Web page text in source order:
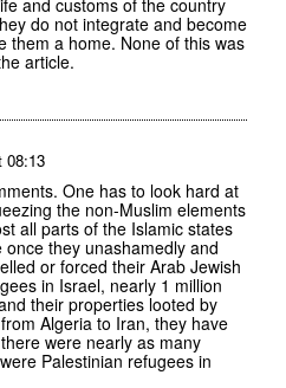
do not integrate and become
them a home. None of this was
article.
08:13
One has to look hard at
the non-Muslim elements
all parts of the Islamic states
they unashamedly and
or forced their Arab Jewish
in Israel, nearly 1 million
their properties looted by
Algeria to Iran, they have
were nearly as many
Palestinian refugees in